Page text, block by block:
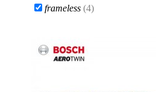
frameless (4)